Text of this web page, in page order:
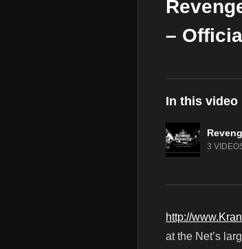
–
In this video
3
http://
at the Net’s